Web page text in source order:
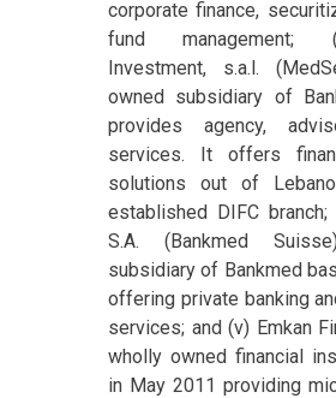
corporate finance,
fund management;
Investment, s.a.l.
owned subsidiary of
provides agency,
services. It offers
solutions out of
established DIFC
S.A. (Bankmed
subsidiary of Bankmed
offering private banking
services; and (v) Emkan
wholly owned financial
in May 2011 providing